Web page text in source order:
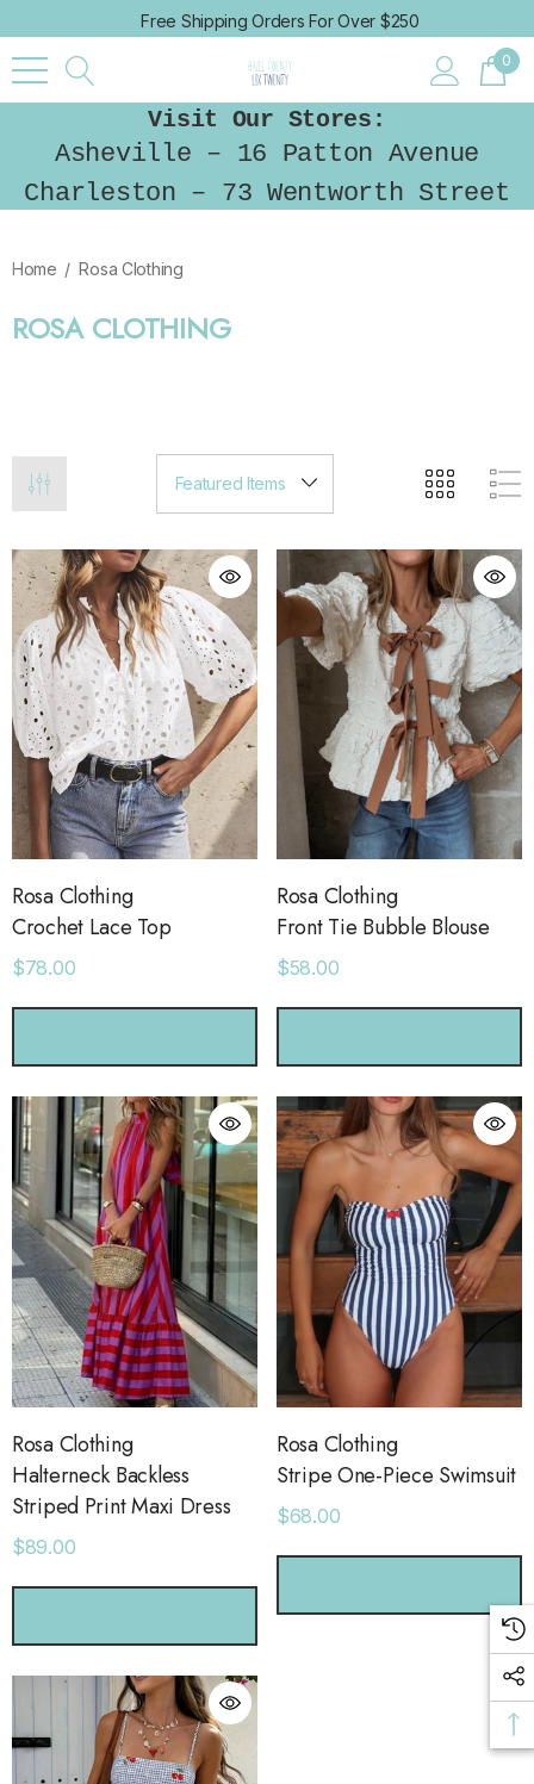
Free Shipping Orders For Over $250
0
Visit Our Stores:
Asheville – 16 Patton Avenue
Charleston – 73 Wentworth Street
Home Rosa Clothing
ROSA CLOTHING
Leather Jacket
Sweatpants
43 Sneaker
Holo Holo Tote
$68.00
Details
Ocean View Tank
$38.00
Details
Short With Strapping
$58.00
Details
Rosa Clothing
Crochet Lace Top
$78.00
Rosa Clothing
Front Tie Bubble Blouse
$58.00
Rosa Clothing
Halterneck Backless
Striped Print Maxi Dress
$89.00
Rosa Clothing
Stripe One-Piece Swimsuit
$68.00